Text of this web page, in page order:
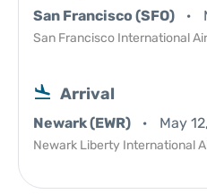
San Francisco (SFO)
San Francisco International
Arrival
Newark (EWR) May
Newark Liberty International